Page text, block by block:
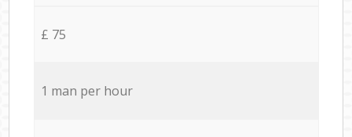
£ 75
1 man per hour